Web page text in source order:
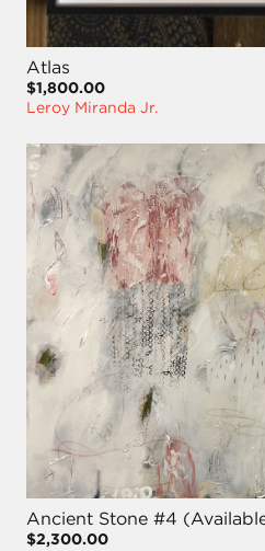
Atlas
$1,800.00
Leroy Miranda Jr.
Ancient Stone #4
$2,300.00